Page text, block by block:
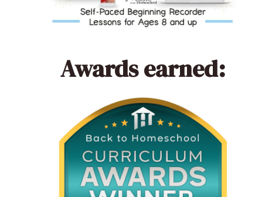
Awards earned: